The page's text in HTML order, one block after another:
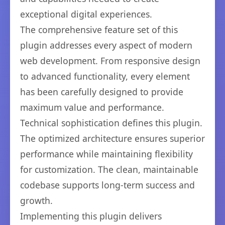
exceptional digital experiences.
The comprehensive feature set of this
plugin addresses every aspect of modern
web development. From responsive design
to advanced functionality, every element
has been carefully designed to provide
maximum value and performance.
Technical sophistication defines this plugin.
The optimized architecture ensures superior
performance while maintaining flexibility
for customization. The clean, maintainable
codebase supports long-term success and
growth.
Implementing this plugin delivers